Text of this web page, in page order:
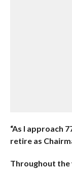
“As I approach
retire as
Throughout the